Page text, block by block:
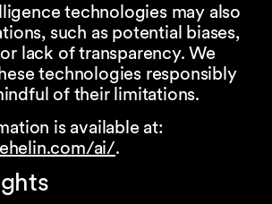
technologies may also
such as potential biases,
lack of transparency. We
technologies responsibly
of their limitations.
is available at:
ai/.